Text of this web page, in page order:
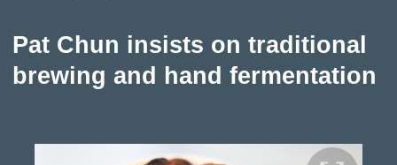
Pat Chun insists on traditional
brewing and hand fermentation